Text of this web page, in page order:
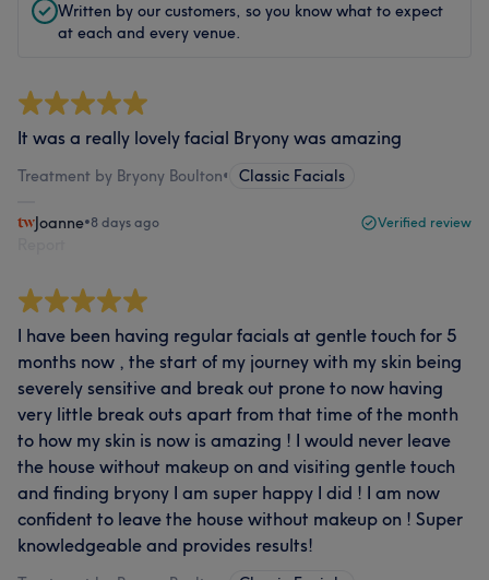
Written by our customers, so you know what to expect
at each and every venue.
It was a really lovely facial Bryony was amazing
Treatment by Bryony Boulton• Classic Facials
Joanne•8 days ago Verified review
I have been having regular facials at gentle touch for 5
months now , the start of my journey with my skin being
severely sensitive and break out prone to now having
very little break outs apart from that time of the month
to how my skin is now is amazing ! I would never leave
the house without makeup on and visiting gentle touch
and finding bryony I am super happy I did ! I am now
confident to leave the house without makeup on ! Super
knowledgeable and provides results!